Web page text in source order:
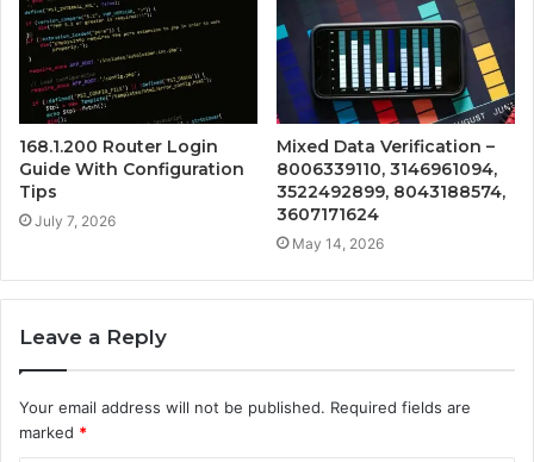
168.1.200 Router Login
Guide With Configuration
Tips
July 7, 2026
Mixed Data Verification –
8006339110, 3146961094,
3522492899, 8043188574,
3607171624
May 14, 2026
Leave a Reply
Your email address will not be published. Required fields are
marked *